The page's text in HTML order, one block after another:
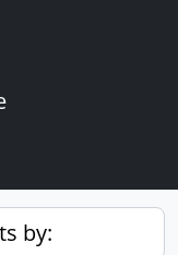
by: